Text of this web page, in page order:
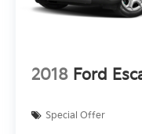
Dutch Miller
2018 Ford
Special Offer